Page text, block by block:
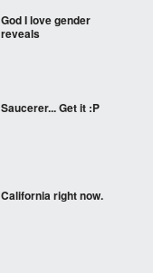
God I love gender
reveals
Saucerer... Get it :P
California right now.